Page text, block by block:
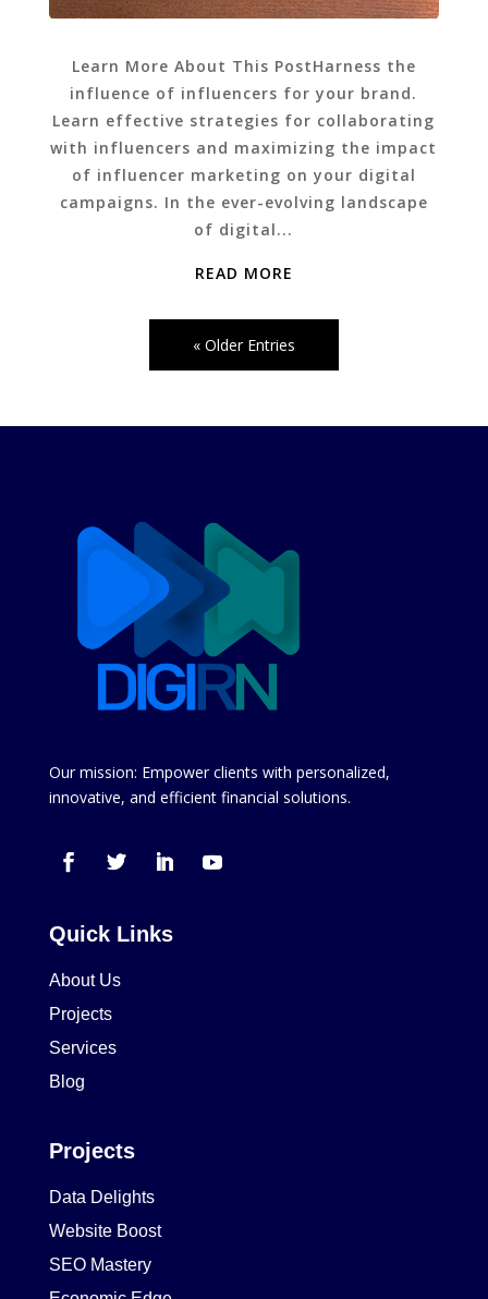
Learn More About This PostHarness the
influence of influencers for your brand.
Learn effective strategies for collaborating
with influencers and maximizing the impact
of influencer marketing on your digital
campaigns. In the ever-evolving landscape
of digital...
READ MORE
« Older Entries
Our mission: Empower clients with personalized,
innovative, and efficient financial solutions.
Quick Links
About Us
Projects
Services
Blog
Projects
Data Delights
Website Boost
SEO Mastery